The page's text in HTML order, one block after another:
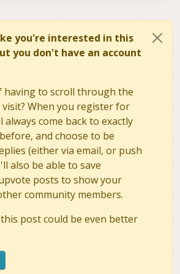
you're interested in this
you don't have an account
having to scroll through the
visit? When you register for
always come back to exactly
and choose to be
(either via email, or push
also be able to save
posts to show your
community members.
post could be even better